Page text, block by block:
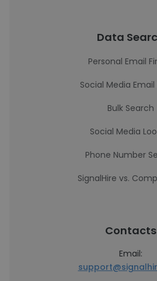
Data
Personal Email
Social Media Email
Bulk Search
Social Media
Phone Number
SignalHire vs.
Contacts
Email: